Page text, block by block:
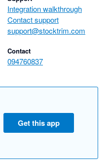
Integration walkthrough
Contact support
support@stocktrim.com
Contact
094760837
Get this app